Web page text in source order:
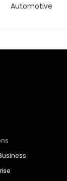
Automotive